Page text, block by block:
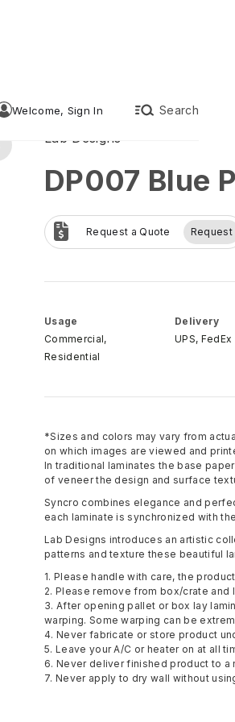
Welcome, Sign In Search
Lab Designs
DP007 Blue
Request a Quote Request
Usage
Commercial,
Residential
Delivery
UPS, FedEx
*Sizes and colors may vary from
on which images are viewed and
In traditional laminates the base
of veneer the design and surface
Syncro combines elegance and
each laminate is synchronized with
Lab Designs introduces an artistic
patterns and texture these beautiful
1. Please handle with care, the
2. Please remove from box/crate
3. After opening pallet or box lay
warping. Some warping can be
4. Never fabricate or store product
5. Leave your A/C or heater on at all
6. Never deliver finished product to
7. Never apply to dry wall without